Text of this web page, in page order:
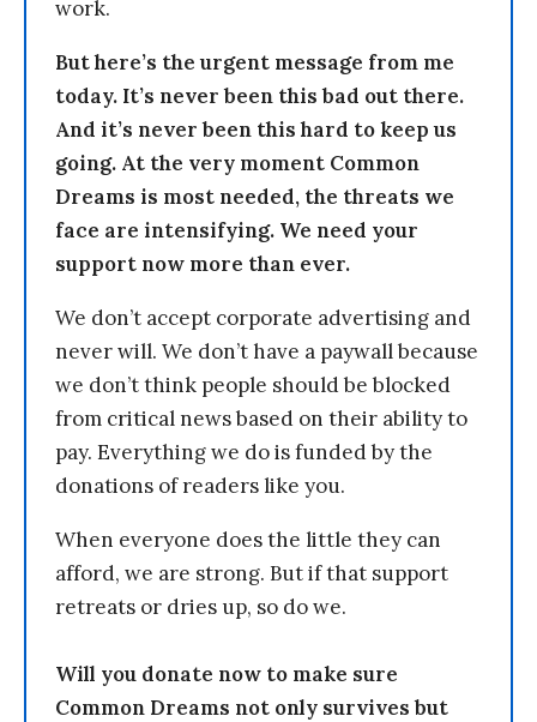
work.
But here’s the urgent message from me
today. It’s never been this bad out there.
And it’s never been this hard to keep us
going. At the very moment Common
Dreams is most needed, the threats we
face are intensifying. We need your
support now more than ever.
We don’t accept corporate advertising and
never will. We don’t have a paywall because
we don’t think people should be blocked
from critical news based on their ability to
pay. Everything we do is funded by the
donations of readers like you.
When everyone does the little they can
afford, we are strong. But if that support
retreats or dries up, so do we.
Will you donate now to make sure
Common Dreams not only survives but